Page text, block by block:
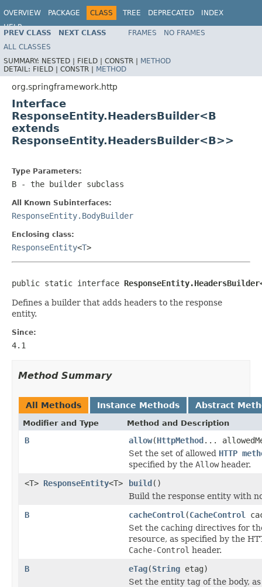
OVERVIEW PACKAGE CLASS TREE DEPRECATED
INDEX
HELP
Spring Framework
PREV CLASS NEXT CLASS FRAMES
NO FRAMES
ALL CLASSES
SUMMARY: NESTED | FIELD | CONSTR | METHOD
DETAIL: FIELD | CONSTR | METHOD
org.springframework.http
Interface
ResponseEntity.HeadersBuilder<B
extends
ResponseEntity.HeadersBuilder<B>>
Type Parameters:
B - the builder subclass
All Known Subinterfaces:
ResponseEntity.BodyBuilder
Enclosing class:
ResponseEntity<T>
public static interface
Defines a builder that adds headers to the response
entity.
Since:
4.1
Method Summary
All Methods Instance Methods Abstract
Modifier and Type Method and Description
B allow(HttpMethod...
Set the set of allowed HTTP
specified by the Allowheader.
<T> ResponseEntity<T> build()
Build the response entity with
B
cacheControl (CacheControl
Set the caching directives for
resource, as specified by the
Cache-Control header.
B
eTag(String etag)
Set the entity tag of the body,